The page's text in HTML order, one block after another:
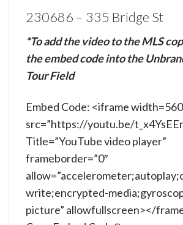
230686 – 335 Bridge St
*To add the video to the MLS
the embed code into the
Tour Field
Embed Code: <iframe
src=”https://youtu.be/
Title=”YouTube video player”
frameborder=”0″
write;encrypted-
picture” allowfullscreen></